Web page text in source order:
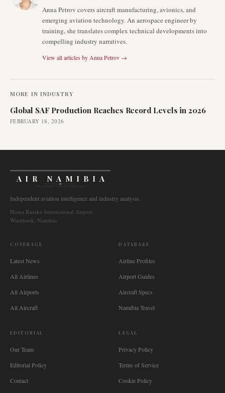
Anna Petrov covers aircraft manufacturing, avionics, and
emerging aviation technology. An aerospace engineer by
training, she translates complex technical developments into
compelling industry narratives.
View all articles by Anna Petrov →
MORE IN INDUSTRY
Global SAF Production Reaches Record Levels in 2026
FEBRUARY 18, 2026
AIR NAMIBIA
AVIATION INTELLIGENCE
Independent aviation intelligence and industry analysis.
Hosea Kutako International Airport
Windhoek, Namibia
COVERAGE
Latest News
All Airlines
All Airports
All Aircraft
DATABASE
Airline Profiles
Airport Guides
Aircraft Specs
Namibia Travel
EDITORIAL
Our Team
Editorial Policy
Contact
LEGAL
Privacy Policy
Terms of Service
Cookie Policy